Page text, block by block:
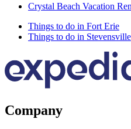
Crystal Beach Vacation
Things to do in Fort Erie
Things to do in Stevensville
Company